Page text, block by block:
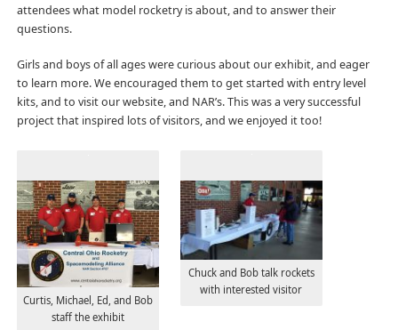
attendees what model rocketry is about, and to answer their
questions.
Girls and boys of all ages were curious about our exhibit, and eager
to learn more. We encouraged them to get started with entry level
kits, and to visit our website, and NAR’s. This was a very successful
project that inspired lots of visitors, and we enjoyed it too!
Curtis, Michael, Ed, and Bob
staff the exhibit
Chuck and Bob talk rockets
with interested visitor